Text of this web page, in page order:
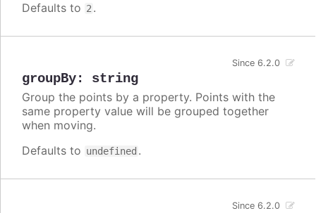
Defaults to 2.
groupBy: string
Since 6.2.0
Group the points by a property. Points with the
same property value will be grouped together
when moving.
Defaults to undefined .
Since 6.2.0